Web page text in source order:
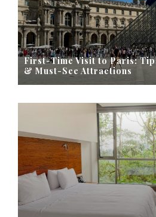
First-Time Visit to Paris:
& Must-See Attractions